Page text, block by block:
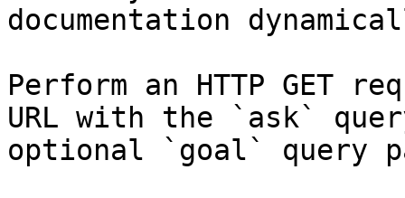
documentation
Perform an HTTP GET
URL with the `ask`
optional `goal` query